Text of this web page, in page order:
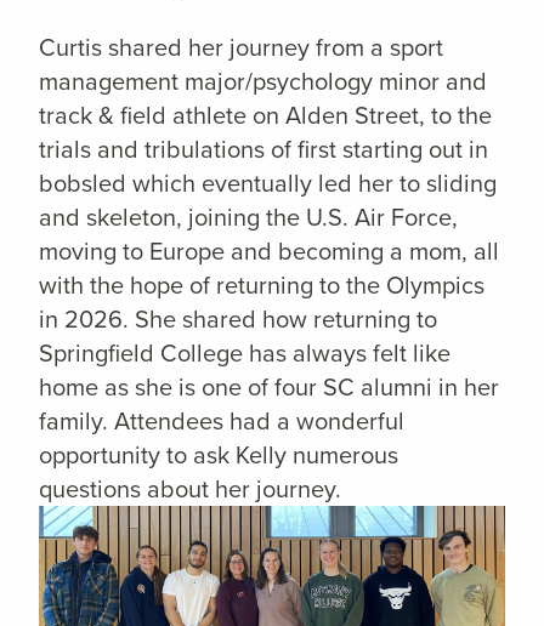
Curtis shared her journey from a sport
management major/psychology minor and
track & field athlete on Alden Street, to the
trials and tribulations of first starting out in
bobsled which eventually led her to sliding
and skeleton, joining the U.S. Air Force,
moving to Europe and becoming a mom, all
with the hope of returning to the Olympics
in 2026. She shared how returning to
Springfield College has always felt like
home as she is one of four SC alumni in her
family. Attendees had a wonderful
opportunity to ask Kelly numerous
questions about her journey.